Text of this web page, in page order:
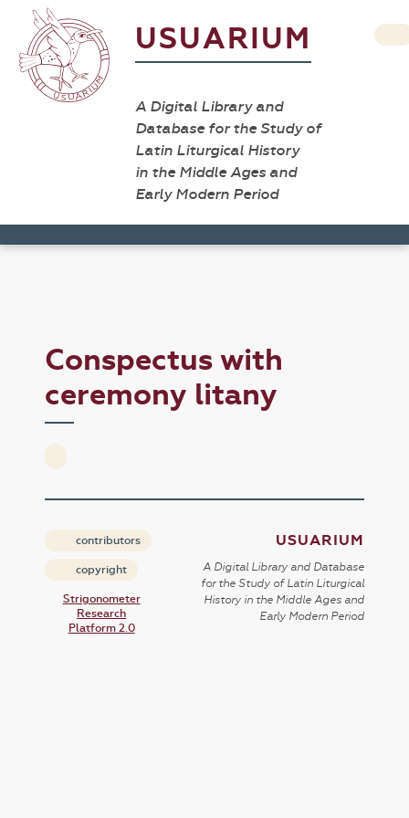
USUARIUM
A Digital Library and
Database for the Study of
Latin Liturgical History
in the Middle Ages and
Early Modern Period
Conspectus with
ceremony litany
contributors
copyright
Strigonometer
Research
Platform 2.0
USUARIUM
A Digital Library and Database
for the Study of Latin Liturgical
History in the Middle Ages and
Early Modern Period